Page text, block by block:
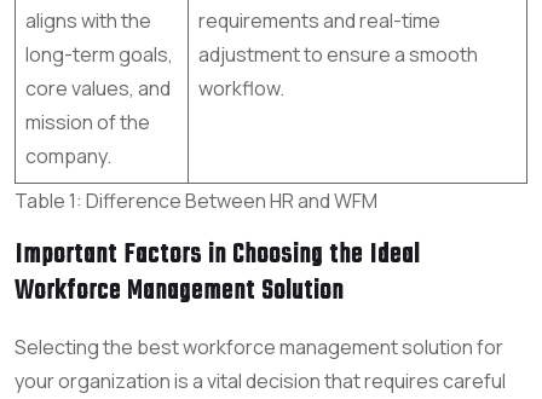
aligns with the
long-term goals,
core values, and
mission of the
company.
requirements and real-time
adjustment to ensure a smooth
workflow.
Table 1: Difference Between HR and WFM
Important Factors in Choosing the Ideal
Workforce Management Solution
Selecting the best workforce management solution for
your organization is a vital decision that requires careful